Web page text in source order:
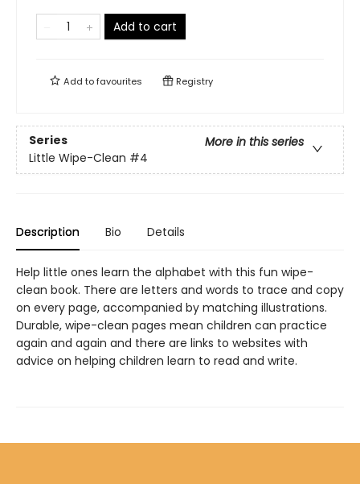
Add to cart
Add tofavourites Registry
Series
More in this series
Little Wipe-Clean #4
Description Bio Details
Help little ones learn the alphabet with this fun wipe-
clean book. There are letters and words to trace and copy
on every page, accompanied by matching illustrations.
Durable, wipe-clean pages mean children can practice
again and again and there are links to websites with
advice on helping children learn to read and write.